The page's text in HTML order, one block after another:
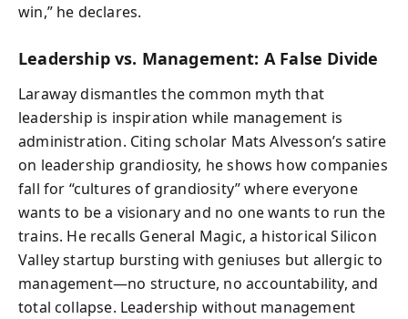
win,” he declares.
Leadership vs. Management: A False Divide
Laraway dismantles the common myth that
leadership is inspiration while management is
administration. Citing scholar Mats Alvesson’s satire
on leadership grandiosity, he shows how companies
fall for “cultures of grandiosity” where everyone
wants to be a visionary and no one wants to run the
trains. He recalls General Magic, a historical Silicon
Valley startup bursting with geniuses but allergic to
management—no structure, no accountability, and
total collapse. Leadership without management